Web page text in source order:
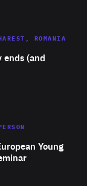
ends (and
ROMANIA
Young